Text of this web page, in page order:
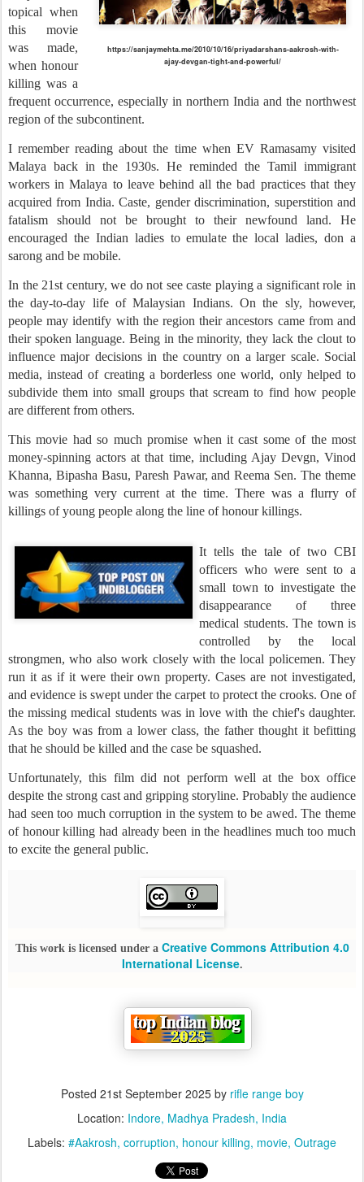
https://sanjaymehta.me/2010/10/16/priyadarshans-aakrosh-with-
ajay-devgan-tight-and-powerful/
topical when
this movie
was made,
when honour
killing was a
frequent occurrence, especially in northern India and the northwest
region of the subcontinent.
I remember reading about the time when EV Ramasamy visited
Malaya back in the 1930s. He reminded the Tamil immigrant
workers in Malaya to leave behind all the bad practices that they
acquired from India. Caste, gender discrimination, superstition and
fatalism should not be brought to their newfound land. He
encouraged the Indian ladies to emulate the local ladies, don a
sarong and be mobile.
In the 21st century, we do not see caste playing a significant role in
the day-to-day life of Malaysian Indians. On the sly, however,
people may identify with the region their ancestors came from and
their spoken language. Being in the minority, they lack the clout to
influence major decisions in the country on a larger scale. Social
media, instead of creating a borderless one world, only helped to
subdivide them into small groups that scream to find how people
are different from others.
This movie had so much promise when it cast some of the most
money-spinning actors at that time, including Ajay Devgn, Vinod
Khanna, Bipasha Basu, Paresh Pawar, and Reema Sen. The theme
was something very current at the time. There was a flurry of
killings of young people along the line of honour killings.
It tells the tale of two CBI
officers who were sent to a
small town to investigate the
disappearance of three
medical students. The town is
controlled by the local
strongmen, who also work closely with the local policemen. They
run it as if it were their own property. Cases are not investigated,
and evidence is swept under the carpet to protect the crooks. One of
the missing medical students was in love with the chief's daughter.
As the boy was from a lower class, the father thought it befitting
that he should be killed and the case be squashed.
Unfortunately, this film did not perform well at the box office
despite the strong cast and gripping storyline. Probably the audience
had seen too much corruption in the system to be awed. The theme
of honour killing had already been in the headlines much too much
to excite the general public.
This work is licensed under a Creative Commons Attribution 4.0
International License.
Posted 21st September 2025by rifle range boy
Location: Indore, Madhya Pradesh, India
Labels: #Aakrosh corruption honour killing movie Outrage